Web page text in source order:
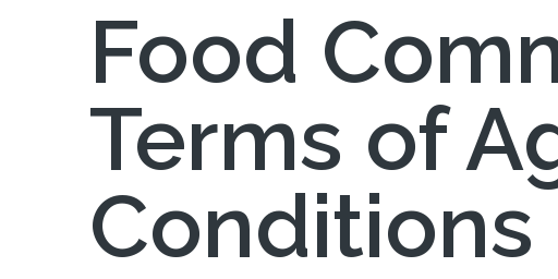
Food
Terms of
Conditions